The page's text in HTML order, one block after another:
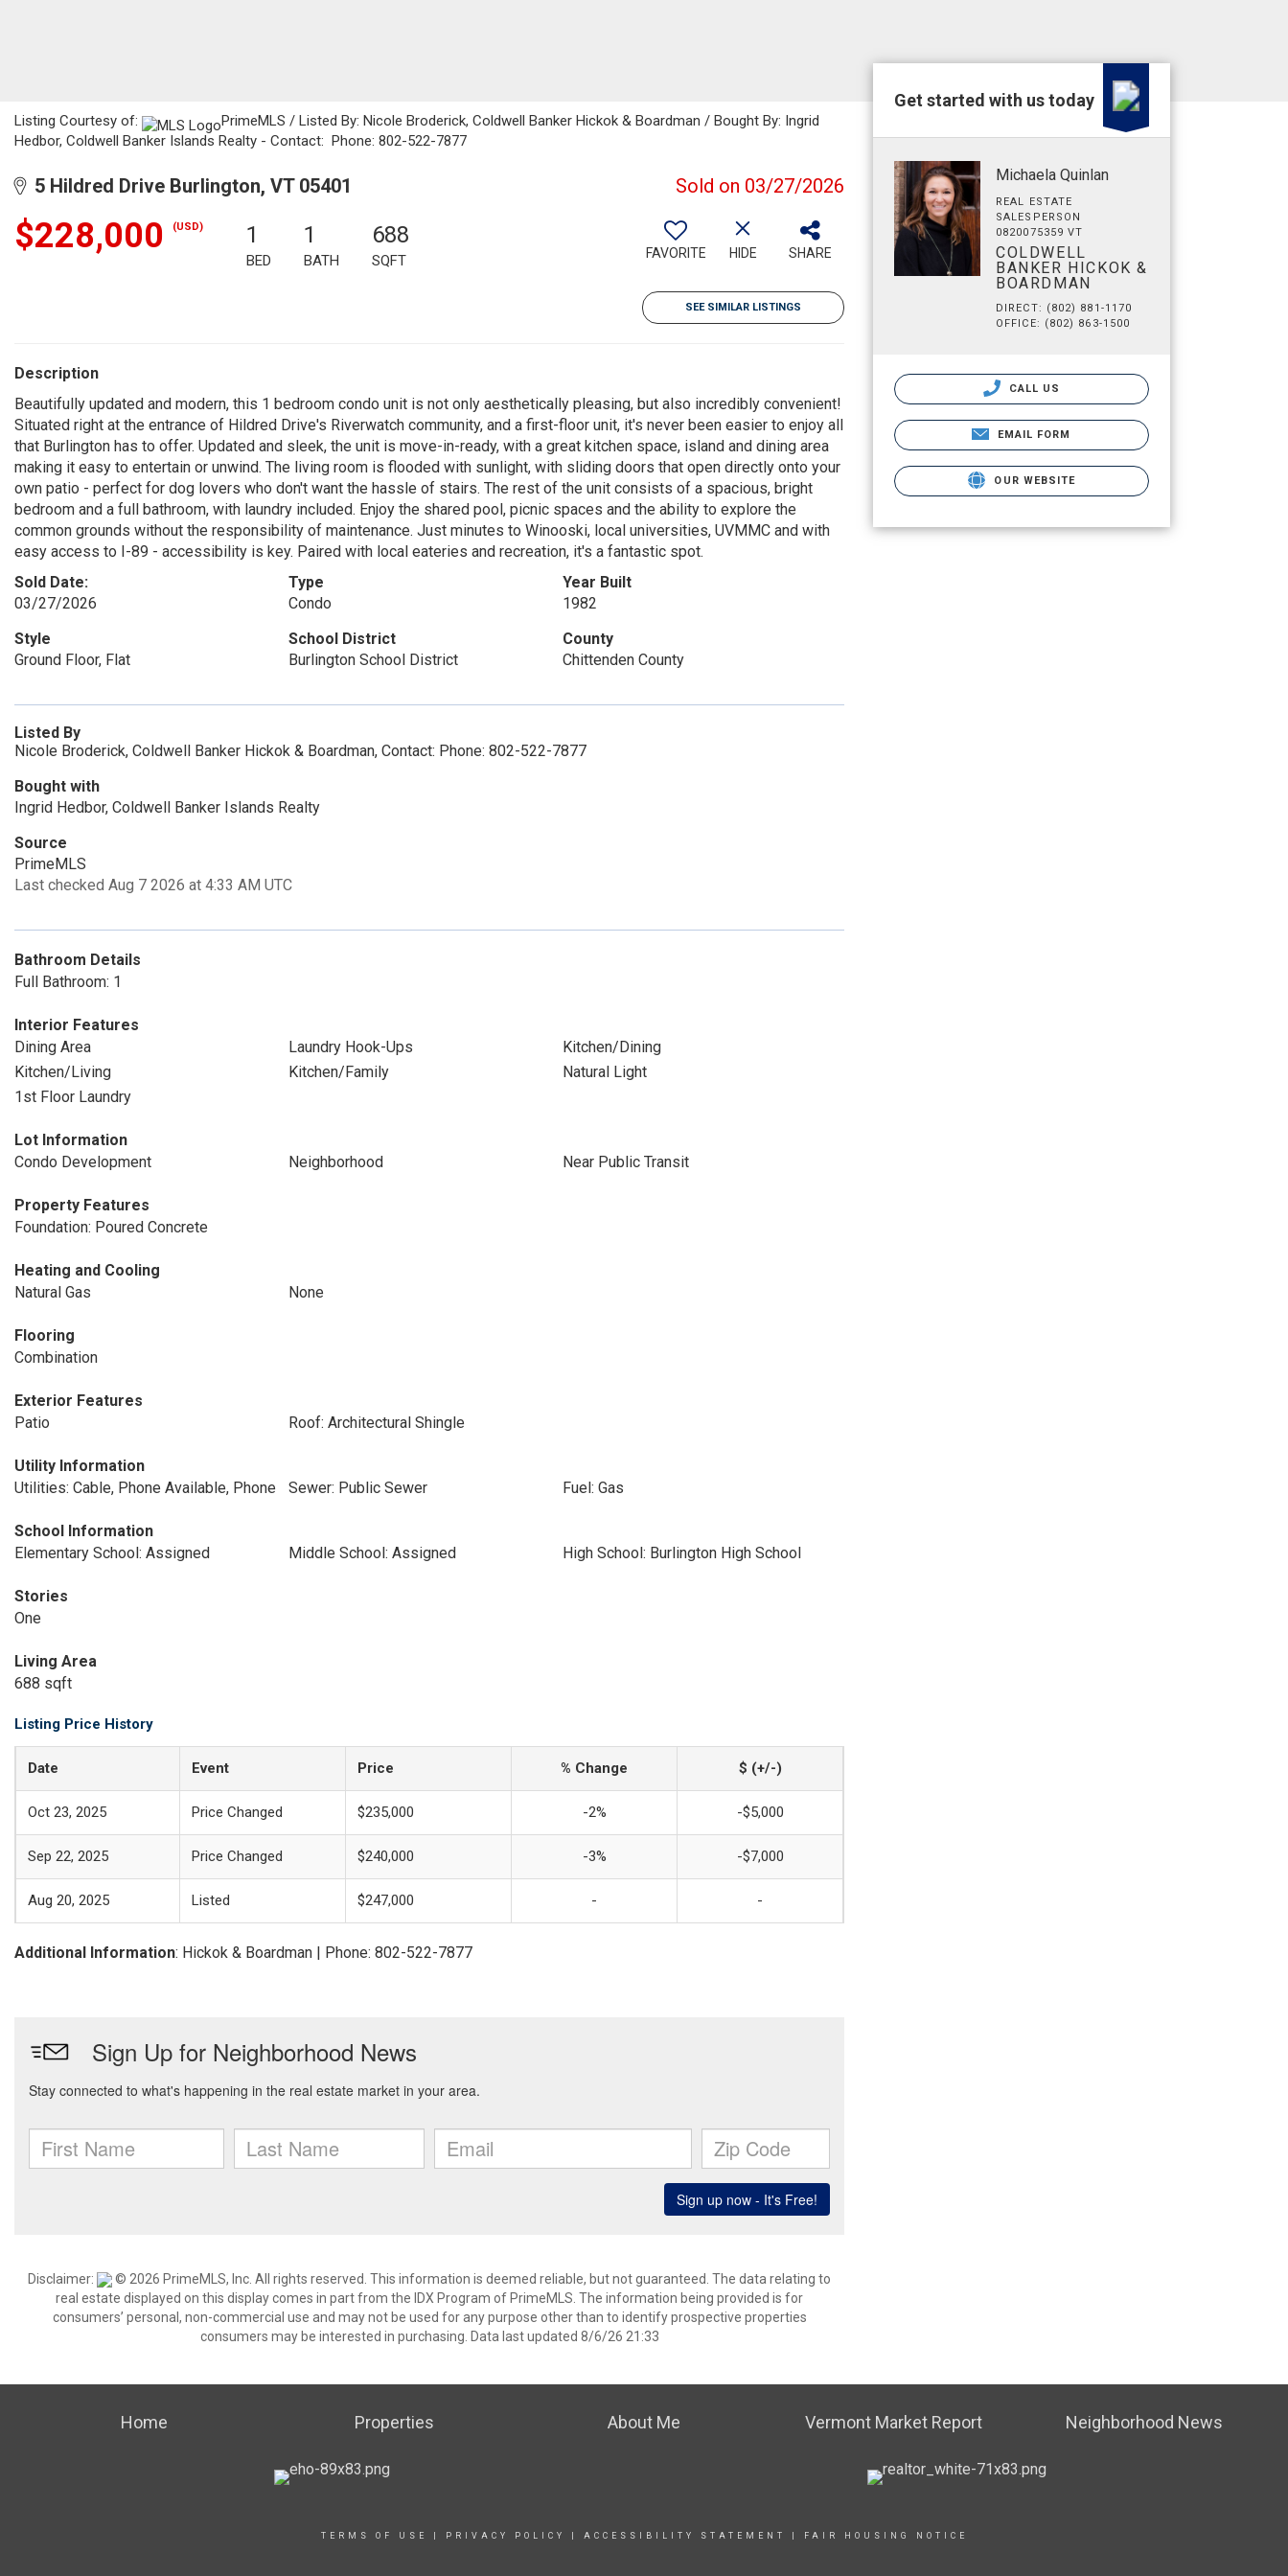
Listing Courtesy of:
PrimeMLS / Listed By: Nicole Broderick, Coldwell Banker Hickok & Boardman / Bought By: Ingrid
Hedbor, Coldwell Banker Islands Realty - Contact: Phone: 802-522-7877
5 Hildred Drive Burlington, VT 05401 Sold on 03/27/2026
$228,000 (USD) 1
BED
1
BATH
688
SQFT FAVORITE HIDE SHARE
SEE SIMILAR LISTINGS
Description
Beautifully updated and modern, this 1 bedroom condo unit is not only aesthetically pleasing, but also incredibly convenient!
Situated right at the entrance of Hildred Drive's Riverwatch community, and a first-floor unit, it's never been easier to enjoy all
that Burlington has to offer. Updated and sleek, the unit is move-in-ready, with a great kitchen space, island and dining area
making it easy to entertain or unwind. The living room is flooded with sunlight, with sliding doors that open directly onto your
own patio - perfect for dog lovers who don't want the hassle of stairs. The rest of the unit consists of a spacious, bright
bedroom and a full bathroom, with laundry included. Enjoy the shared pool, picnic spaces and the ability to explore the
common grounds without the responsibility of maintenance. Just minutes to Winooski, local universities, UVMMC and with
easy access to I-89 - accessibility is key. Paired with local eateries and recreation, it's a fantastic spot.
Sold Date:
03/27/2026
Type
Condo
Year Built
1982
Style
Ground Floor, Flat
School District
Burlington School District
County
Chittenden County
Listed By
Nicole Broderick, Coldwell Banker Hickok & Boardman, Contact: Phone: 802-522-7877
Bought with
Ingrid Hedbor, Coldwell Banker Islands Realty
Source
PrimeMLS
Last checked Aug 7 2026 at 4:33 AM UTC
Bathroom Details
Full Bathroom: 1
Interior Features
Dining Area
Laundry Hook-Ups
Kitchen/Dining
Kitchen/Living
Kitchen/Family
Natural Light
1st Floor Laundry
Lot Information
Condo Development
Neighborhood Near Public Transit
Property Features
Foundation: Poured Concrete
Heating and Cooling
Natural Gas
None
Flooring
Combination
Exterior Features
Patio
Roof: Architectural Shingle
Utility Information
Utilities: Cable, Phone Available, Phone
Sewer: Public Sewer Fuel: Gas
School Information
Elementary School: Assigned
Middle School: Assigned High School: Burlington High School
Stories
One
Living Area
688 sqft
Listing Price History
Date Event Price % Change $ (+/-)
Oct 23, 2025 Price Changed $235,000 -2% -$5,000
Sep 22, 2025 Price Changed $240,000 -3% -$7,000
Aug 20, 2025 Listed $247,000 - -
Additional Information: Hickok & Boardman | Phone: 802-522-7877
Disclaimer:
© 2026 PrimeMLS, Inc. All rights reserved. This information is deemed reliable, but not guaranteed. The data relating to
real estate displayed on this display comes in part from the IDX Program of PrimeMLS. The information being provided is for
consumers’ personal, non-commercial use and may not be used for any purpose other than to identify prospective properties
consumers may be interested in purchasing. Data last updated 8/6/26 21:33
Get started with us today
Michaela Quinlan
REAL ESTATE
SALESPERSON
0820075359 VT
COLDWELL
BANKER HICKOK &
BOARDMAN
DIRECT: (802) 881-1170
OFFICE: (802) 863-1500
CALL US
EMAIL FORM
OUR WEBSITE
Home Properties About Me Vermont Market Report Neighborhood News
TERMS OF USE PRIVACY POLICY ACCESSIBILITY STATEMENT FAIR HOUSING NOTICE